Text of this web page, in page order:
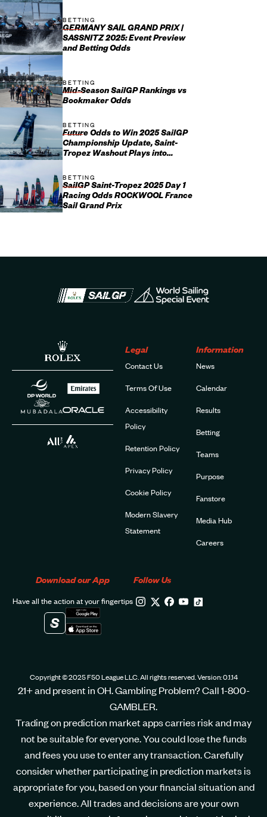
BETTING
GERMANY SAIL GRAND PRIX |
SASSNITZ 2025: Event Preview
and Betting Odds
BETTING
Mid-Season SailGP Rankings vs
Bookmaker Odds
BETTING
Future Odds to Win 2025 SailGP
Championship Update, Saint-
Tropez Washout Plays into
BETTING
SailGP Saint-Tropez 2025 Day 1
Racing Odds ROCKWOOL France
Sail Grand Prix
Legal
Contact Us
Terms Of Use
Accessibility
Policy
Retention Policy
Privacy Policy
Cookie Policy
Modern Slavery
Statement
Information
News
Calendar
Results
Betting
Teams
Purpose
Fanstore
Media Hub
Careers
Download our App
Have all the action at your fingertips
Follow Us
Copyright © 2025 F50 League LLC. All rights reserved. Version: 0.1.14
21+ and present in OH. Gambling Problem? Call 1-800-
GAMBLER.
Trading on prediction market apps carries risk and may
not be suitable for everyone. You could lose the funds
and fees you use to enter any transaction. Carefully
consider whether participating in prediction markets is
appropriate for you, based on your financial situation and
experience. All trades and decisions are your own